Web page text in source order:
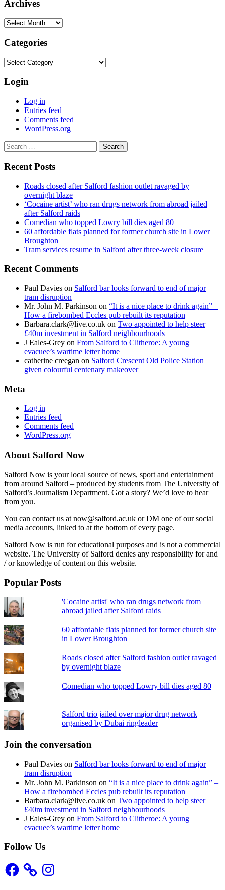
Archives
Archives
Categories
Categories
Login
Log in
Entries feed
Comments feed
WordPress.org
Search
for:
Recent Posts
Roads closed after Salford fashion outlet ravaged by
overnight blaze
‘Cocaine artist’ who ran drugs network from abroad jailed
after Salford raids
Comedian who topped Lowry bill dies aged 80
60 affordable flats planned for former church site in Lower
Broughton
Tram services resume in Salford after three-week closure
Recent Comments
Paul Davies on Salford bar looks forward to end of major
tram disruption
Mr. John M. Parkinson on “It is a nice place to drink again” –
How a firebombed Eccles pub rebuilt its reputation
Barbara.clark@live.co.uk on Two appointed to help steer
£40m investment in Salford neighbourhoods
J Eales-Grey on From Salford to Clitheroe: A young
evacuee’s wartime letter home
catherine creegan on Salford Crescent Old Police Station
given colourful centenary makeover
Meta
Log in
Entries feed
Comments feed
WordPress.org
About Salford Now
Salford Now is your local source of news, sport and entertainment
from around Salford – produced by students from The University of
Salford’s Journalism Department. Got a story? We’d love to hear
from you.
You can contact us at now@salford.ac.uk or DM one of our social
media accounts, linked to at the bottom of every page.
Salford Now is run for educational purposes and is not a commercial
website. The University of Salford denies any responsibility for and
/ or knowledge of content on this website.
Popular Posts
'Cocaine artist' who ran drugs network from
abroad jailed after Salford raids
60 affordable flats planned for former church site
in Lower Broughton
Roads closed after Salford fashion outlet ravaged
by overnight blaze
Comedian who topped Lowry bill dies aged 80
Salford trio jailed over major drug network
organised by Dubai ringleader
Join the conversation
Paul Davies on Salford bar looks forward to end of major
tram disruption
Mr. John M. Parkinson on “It is a nice place to drink again” –
How a firebombed Eccles pub rebuilt its reputation
Barbara.clark@live.co.uk on Two appointed to help steer
£40m investment in Salford neighbourhoods
J Eales-Grey on From Salford to Clitheroe: A young
evacuee’s wartime letter home
Follow Us
Facebook Instagram